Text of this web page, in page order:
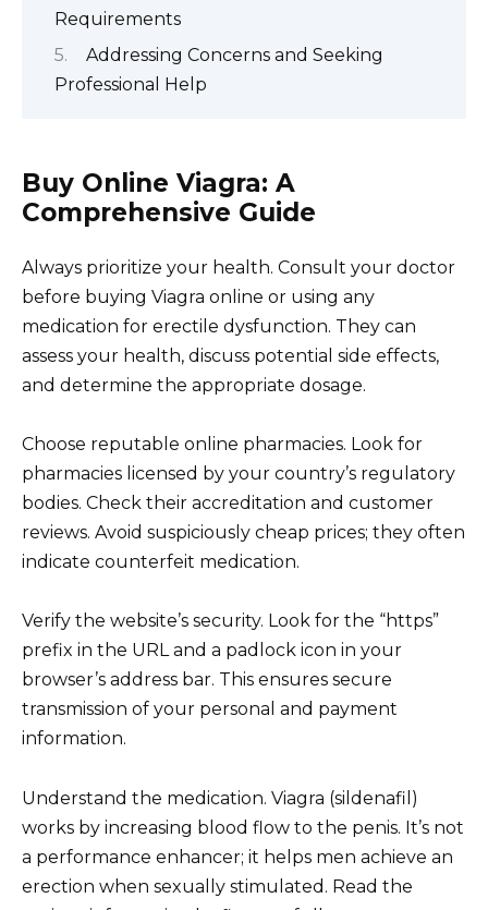
Requirements
Addressing Concerns and Seeking
Professional Help
Buy Online Viagra: A
Comprehensive Guide
Always prioritize your health. Consult your doctor
before buying Viagra online or using any
medication for erectile dysfunction. They can
assess your health, discuss potential side effects,
and determine the appropriate dosage.
Choose reputable online pharmacies. Look for
pharmacies licensed by your country’s regulatory
bodies. Check their accreditation and customer
reviews. Avoid suspiciously cheap prices; they often
indicate counterfeit medication.
Verify the website’s security. Look for the “https”
prefix in the URL and a padlock icon in your
browser’s address bar. This ensures secure
transmission of your personal and payment
information.
Understand the medication. Viagra (sildenafil)
works by increasing blood flow to the penis. It’s not
a performance enhancer; it helps men achieve an
erection when sexually stimulated. Read the